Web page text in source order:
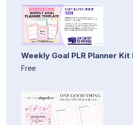
Weekly Goal PLR Planner Kit
Free